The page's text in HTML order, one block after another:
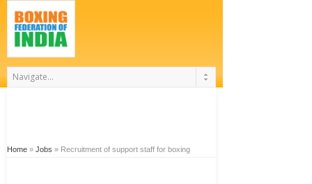
Home » Jobs » Recruitment of support staff for boxing